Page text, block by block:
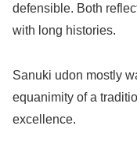
defensible. Both
with long histories.
Sanuki udon mostly
equanimity of a
excellence.